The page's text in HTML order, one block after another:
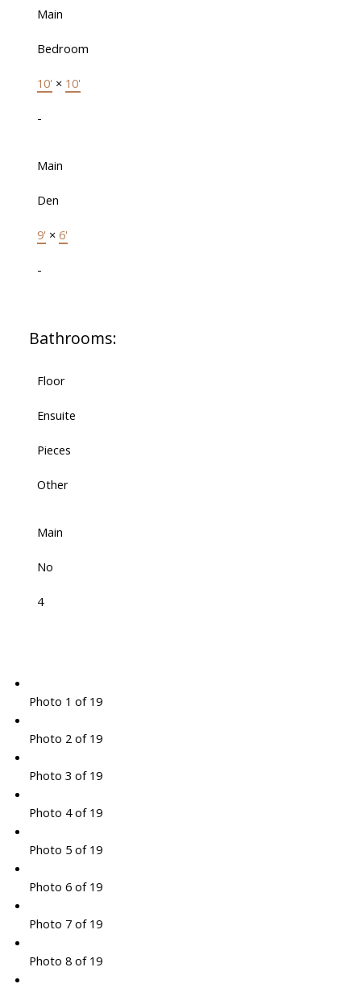
Main
Bedroom
10' × 10'
-
Main
Den
9' × 6'
-
Bathrooms:
Floor
Ensuite
Pieces
Other
Main
No
4
Photo 1 of 19
Photo 2 of 19
Photo 3 of 19
Photo 4 of 19
Photo 5 of 19
Photo 6 of 19
Photo 7 of 19
Photo 8 of 19